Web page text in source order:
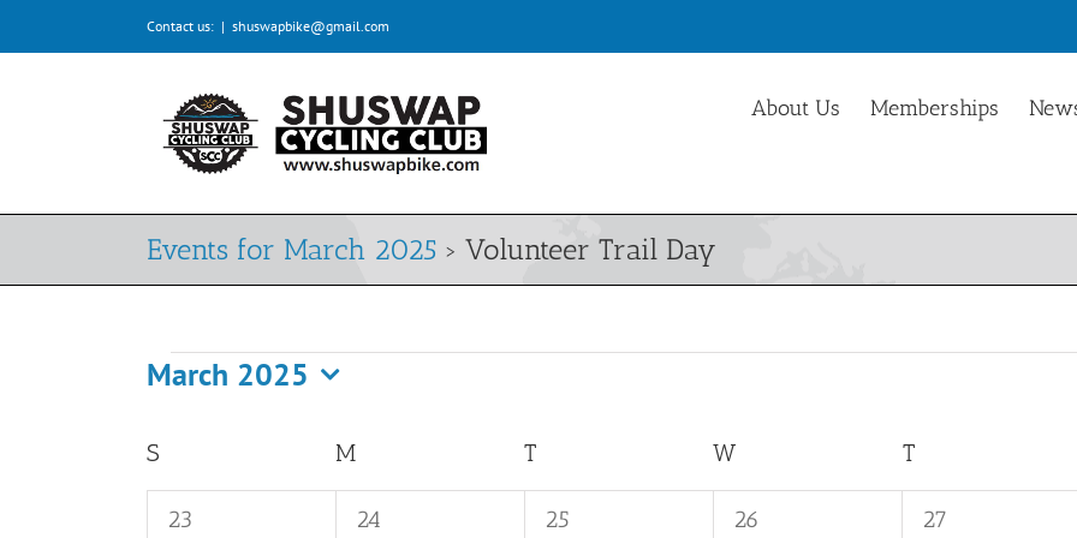
Contact us: | shuswapbike@gmail.com
About Us Memberships
Events for March 2025 › Volunteer Trail Day
Events
March 2025
date.
Calendar
of
S M T W TTHURSDAY
0
23
0
24
0
25
0
26
0
27